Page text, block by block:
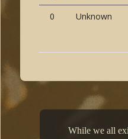
0
Unknown
While we all